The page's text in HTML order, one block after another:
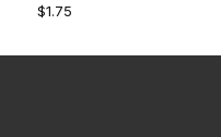
$1.75